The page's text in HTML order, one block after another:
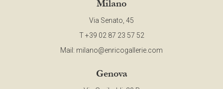
Milano
Via Senato, 45
T +39 02 87 23 57 52
Mail: milano@enricogallerie.com
Genova